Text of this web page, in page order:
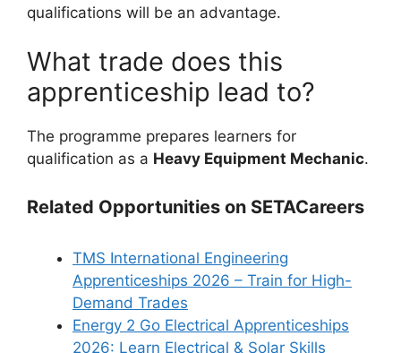
qualifications will be an advantage.
What trade does this
apprenticeship lead to?
The programme prepares learners for
qualification as a Heavy Equipment Mechanic.
Related Opportunities on SETACareers
TMS International Engineering
Apprenticeships 2026 – Train for High-
Demand Trades
Energy 2 Go Electrical Apprenticeships
2026: Learn Electrical & Solar Skills